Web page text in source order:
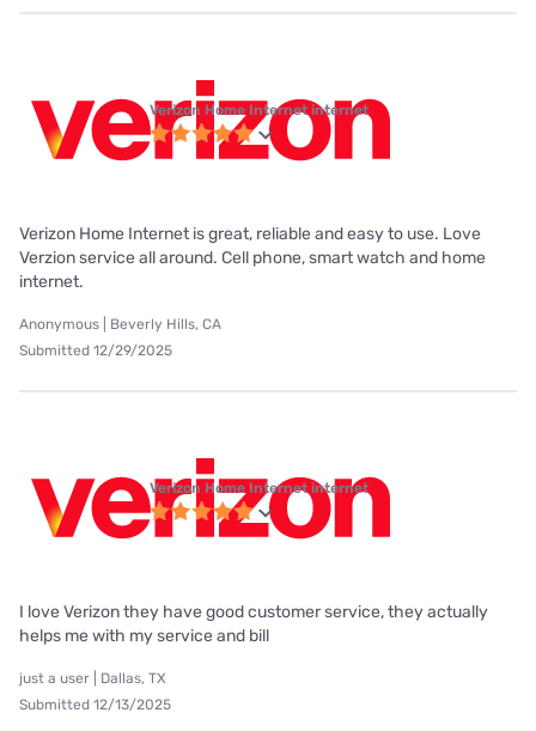
Verizon Home Internet internet
Verizon Home Internet is great, reliable and easy to use. Love
Verzion service all around. Cell phone, smart watch and home
internet.
Anonymous | Beverly Hills, CA
Submitted 12/29/2025
Verizon Home Internet internet
I love Verizon they have good customer service, they actually
helps me with my service and bill
just a user | Dallas, TX
Submitted 12/13/2025